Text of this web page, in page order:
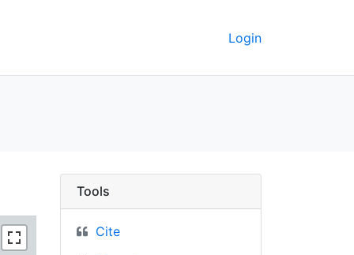
Login
Tools
Cite